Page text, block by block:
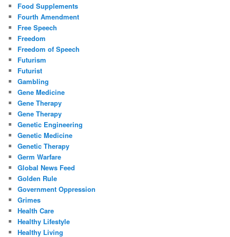
Food Supplements
Fourth Amendment
Free Speech
Freedom
Freedom of Speech
Futurism
Futurist
Gambling
Gene Medicine
Gene Therapy
Gene Therapy
Genetic Engineering
Genetic Medicine
Genetic Therapy
Germ Warfare
Global News Feed
Golden Rule
Government Oppression
Grimes
Health Care
Healthy Lifestyle
Healthy Living